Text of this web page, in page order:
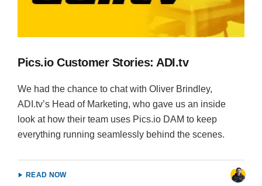
Pics.io Customer Stories: ADI.tv
We had the chance to chat with Oliver Brindley,
ADI.tv’s Head of Marketing, who gave us an inside
look at how their team uses Pics.io DAM to keep
everything running seamlessly behind the scenes.
READ NOW